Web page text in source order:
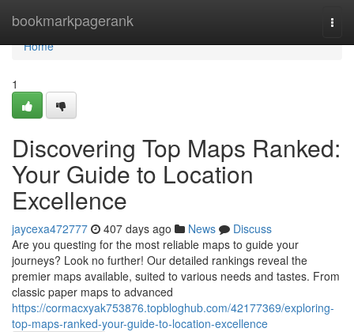
bookmarkpagerank
Home
Home
1
Discovering Top Maps Ranked:
Your Guide to Location
Excellence
jaycexa472777 407 days ago News
Discuss
Are you questing for the most reliable maps to guide your
journeys? Look no further! Our detailed rankings reveal the
premier maps available, suited to various needs and tastes. From
classic paper maps to advanced
https://cormacxyak753876.topbloghub.com/42177369/exploring-
top-maps-ranked-your-guide-to-location-excellence